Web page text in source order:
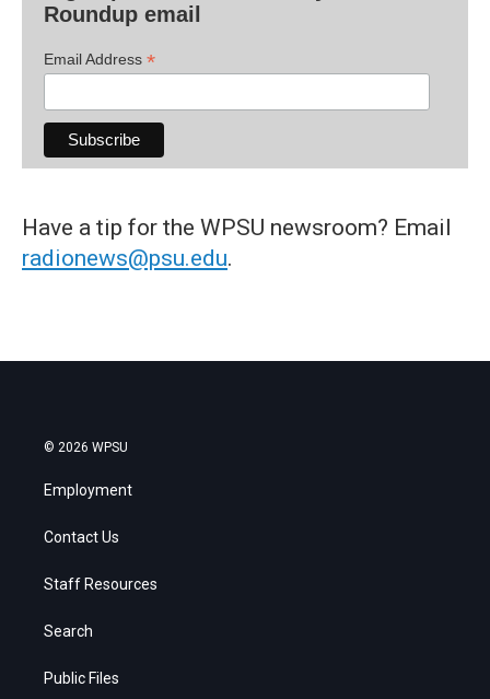
Roundup email
Email Address *
Have a tip for the WPSU newsroom? Email
radionews@psu.edu.
© 2026 WPSU
Employment
Contact Us
Staff Resources
Search
Public Files